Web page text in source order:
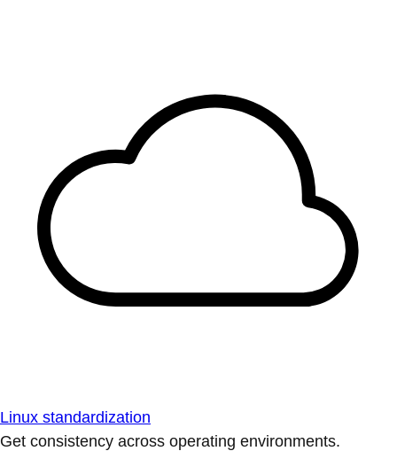
Linux standardization
Get consistency across operating environments.